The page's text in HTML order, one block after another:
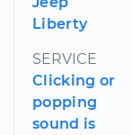
Liberty
SERVICE
Clicking or
popping
sound is